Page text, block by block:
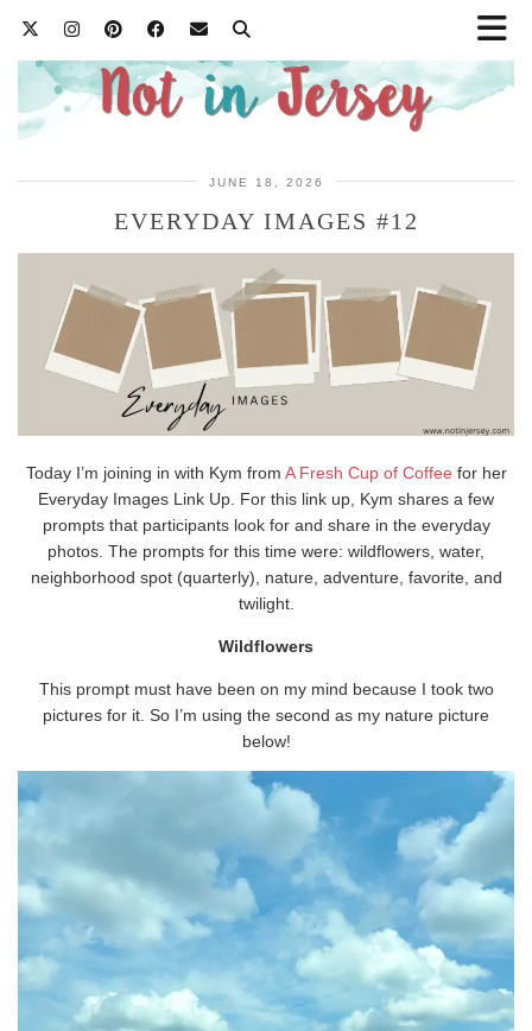
JUNE 18, 2026
EVERYDAY IMAGES #12
Today I’m joining in with Kym from A Fresh Cup of Coffee for her
Everyday Images Link Up. For this link up, Kym shares a few
prompts that participants look for and share in the everyday
photos. The prompts for this time were: wildflowers, water,
neighborhood spot (quarterly), nature, adventure, favorite, and
twilight.
Wildflowers
This prompt must have been on my mind because I took two
pictures for it. So I’m using the second as my nature picture
below!